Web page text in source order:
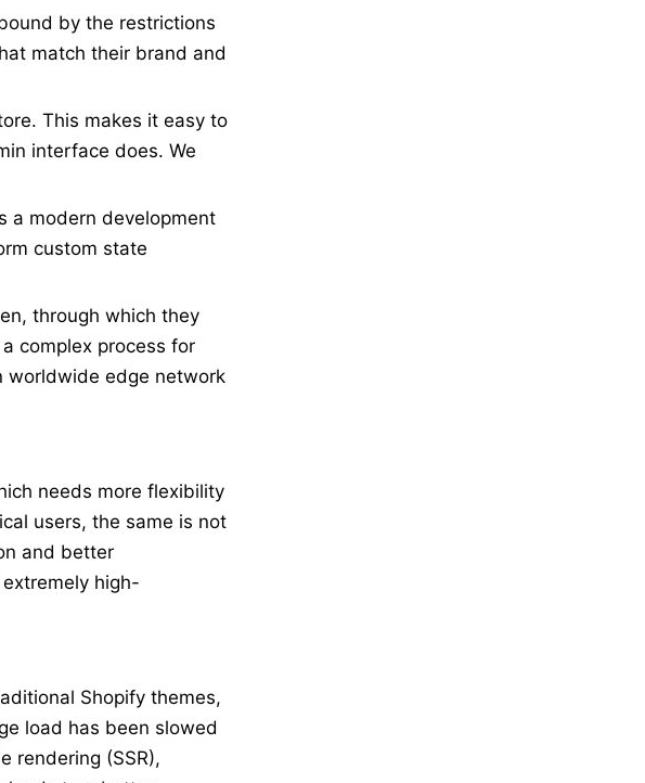
by the restrictions
match their brand and
This makes it easy to
interface does. We
a modern development
custom state
through which they
complex process for
worldwide edge network
needs more flexibility
users, the same is not
and better
high-
Shopify themes,
load has been slowed
rendering (SSR),